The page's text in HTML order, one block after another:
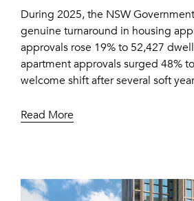
During 2025, the NSW
genuine turnaround in housing
approvals rose 19% to 52,427
apartment approvals surged 48% to
welcome shift after several soft
Read More